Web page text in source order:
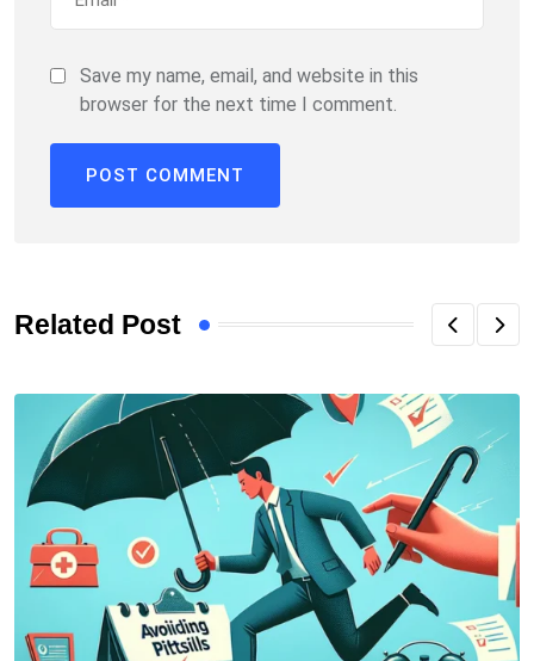
Save my name, email, and website in this
browser for the next time I comment.
Related Post